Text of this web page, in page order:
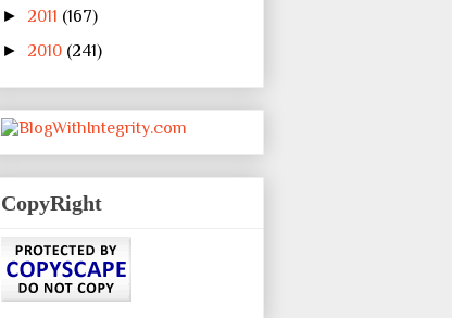
► 2011 (167)
► 2010 (241)
CopyRight